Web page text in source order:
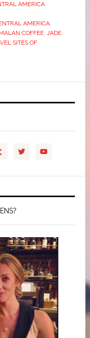
AMERICA,
AMERICA,
COFFEE, JADE,
SITES OF